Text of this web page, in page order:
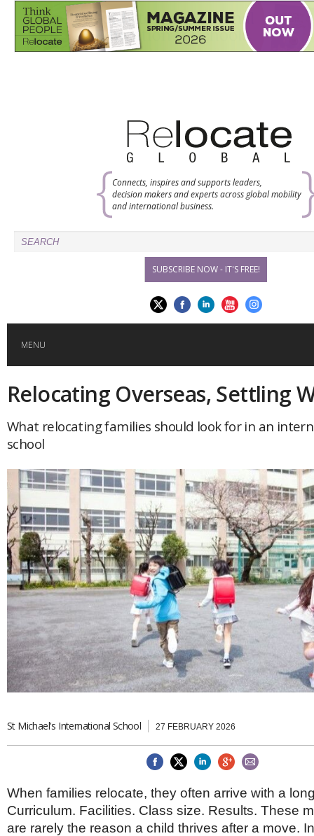
Connects, inspires and supports leaders,
decision makers and experts across global mobility
and international business.
SUBSCRIBE NOW - IT'S FREE!
MENU
HOME
GLOBAL MOBILITY
GLOBAL LEADERSHIP
GLOBAL EDUCATION
COUNTRIES
POPULAR
Global (home)
UK
USA
AFRICA
AMERICAS
Brazil & Latin America
Canada
USA
ASIA
Japan
Malaysia
Singapore
Thailand
Brunei
China
Vietnam
AUSTRALASIA
Australia
EUROPE & THE UK
Belgium
EVENTS
AWARDS
MAGAZINE
NEWSLETTERS
Relocating Overseas, Settling
What relocating families should look for in an
school
St Michael's International School 27 FEBRUARY 2026
When families relocate, they often arrive with a
Curriculum. Facilities. Class size. Results. These
are rarely the reason a child thrives after a move.